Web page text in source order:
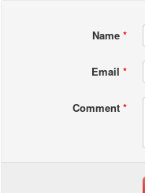
Name *
Email *
Comment *